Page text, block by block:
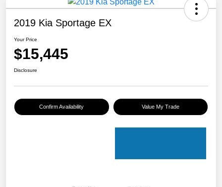
2019 Kia Sportage EX
Your Price
$15,445
Disclosure
Confirm Availability Value My Trade